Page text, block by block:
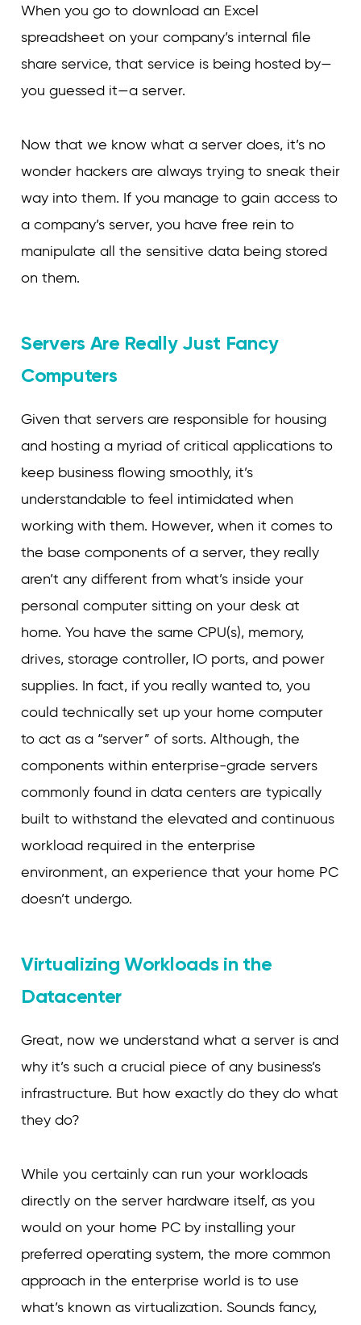
When you go to download an Excel
spreadsheet on your company’s internal file
share service, that service is being hosted by—
you guessed it—a server.
Now that we know what a server does, it’s no
wonder hackers are always trying to sneak their
way into them. If you manage to gain access to
a company’s server, you have free rein to
manipulate all the sensitive data being stored
on them.
Servers Are Really Just Fancy
Computers
Given that servers are responsible for housing
and hosting a myriad of critical applications to
keep business flowing smoothly, it’s
understandable to feel intimidated when
working with them. However, when it comes to
the base components of a server, they really
aren’t any different from what’s inside your
personal computer sitting on your desk at
home. You have the same CPU(s), memory,
drives, storage controller, IO ports, and power
supplies. In fact, if you really wanted to, you
could technically set up your home computer
to act as a “server” of sorts. Although, the
components within enterprise-grade servers
commonly found in data centers are typically
built to withstand the elevated and continuous
workload required in the enterprise
environment, an experience that your home PC
doesn’t undergo.
Virtualizing Workloads in the
Datacenter
Great, now we understand what a server is and
why it’s such a crucial piece of any business’s
infrastructure. But how exactly do they do what
they do?
While you certainly can run your workloads
directly on the server hardware itself, as you
would on your home PC by installing your
preferred operating system, the more common
approach in the enterprise world is to use
what’s known as virtualization. Sounds fancy,